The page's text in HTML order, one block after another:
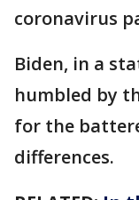
coronavirus
Biden, in a
humbled by
for the
differences.